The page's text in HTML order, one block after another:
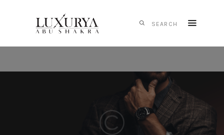
HOME
CARTIER
SCHAFFHAUSEN
TAG HEUER